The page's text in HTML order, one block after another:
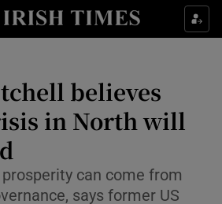
Show Life & Style sub sections
Show Environment sub sections
Show Science sub sections
believes
in North will
can come from
says former US